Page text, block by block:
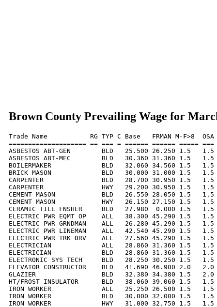
Brown County Prevailing Wage for
Trade Name           RG TYP C Base   FRMAN M-F>8
==================== == === = ====== ====== =====
ASBESTOS ABT-GEN        BLD   25.500 26.250 1.5
ASBESTOS ABT-MEC        BLD   30.360 31.360 1.5
BOILERMAKER             BLD   32.060 34.560 1.5
BRICK MASON             BLD   30.000 31.000 1.5
CARPENTER               BLD   28.700 30.950 1.5
CARPENTER               HWY   29.200 30.950 1.5
CEMENT MASON            BLD   26.550 28.050 1.5
CEMENT MASON            HWY   26.150 27.150 1.5
CERAMIC TILE FNSHER     BLD   27.980  0.000 1.5
ELECTRIC PWR EQMT OP    ALL   38.300 45.290 1.5
ELECTRIC PWR GRNDMAN    ALL   26.280 45.290 1.5
ELECTRIC PWR LINEMAN    ALL   42.540 45.290 1.5
ELECTRIC PWR TRK DRV    ALL   27.560 45.290 1.5
ELECTRICIAN             ALL   28.860 31.360 1.5
ELECTRICIAN             BLD   28.860 31.360 1.5
ELECTRONIC SYS TECH     BLD   28.250 30.250 1.5
ELEVATOR CONSTRUCTOR    BLD   41.690 46.900 2.0
GLAZIER                 BLD   32.380 34.380 1.5   2.0
HT/FROST INSULATOR      BLD   38.060 39.060 1.5
IRON WORKER             ALL   25.250 26.500 1.5
IRON WORKER             BLD   30.000 32.000 1.5
IRON WORKER             HWY   31.000 32.750 1.5